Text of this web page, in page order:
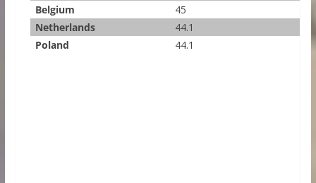
Belgium
45
Netherlands
44.1
Poland
44.1